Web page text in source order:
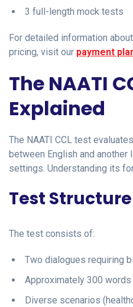
3 full-length mock tests
For detailed information
pricing, visit our payment
The NAATI
Explained
The NAATI CCL test
between English and another
settings. Understanding its
Test Structure
The test consists of:
Two dialogues requiring
Approximately 300
Diverse scenarios